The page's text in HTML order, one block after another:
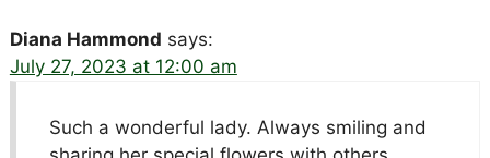
Diana Hammond says:
July 27, 2023 at 12:00 am
Such a wonderful lady. Always smiling and